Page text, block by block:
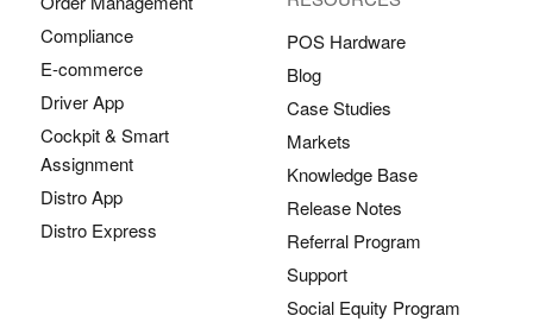
Compliance
E-commerce
Driver App
Cockpit & Smart
Assignment
Distro App
Distro Express
POS Hardware
Blog
Case Studies
Markets
Knowledge Base
Release Notes
Referral Program
Support
Social Equity Program